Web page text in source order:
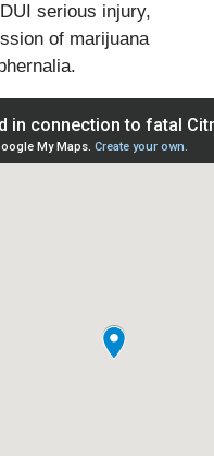
serious injury,
of marijuana